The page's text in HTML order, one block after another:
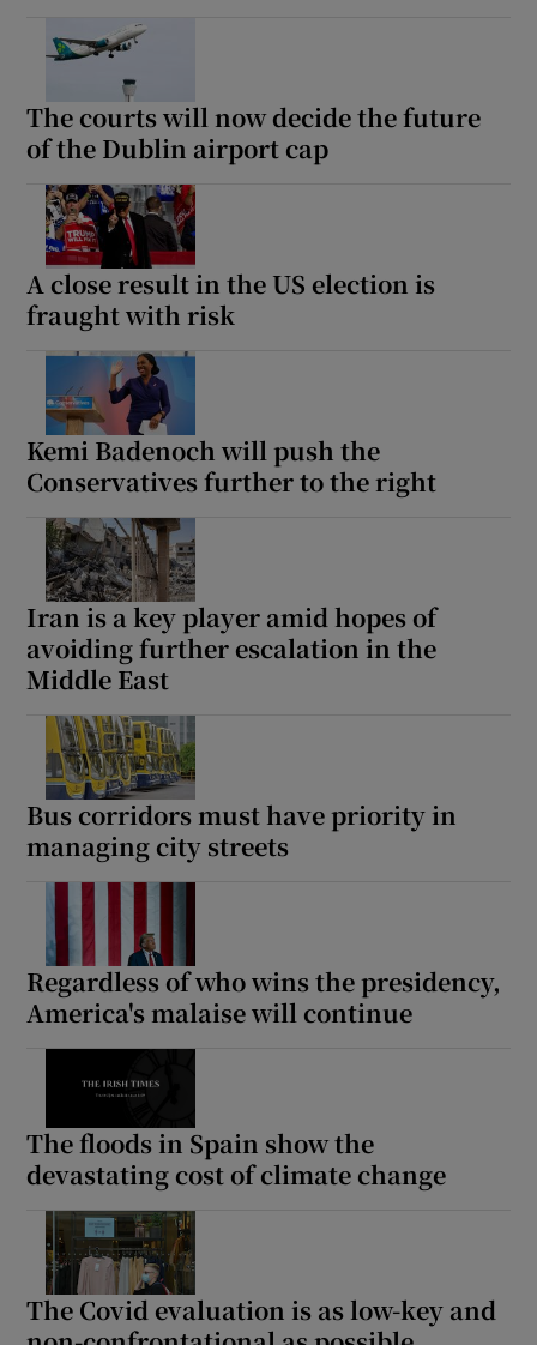
The courts will now decide the future
of the Dublin airport cap
A close result in the US election is
fraught with risk
Kemi Badenoch will push the
Conservatives further to the right
Iran is a key player amid hopes of
avoiding further escalation in the
Middle East
Bus corridors must have priority in
managing city streets
Regardless of who wins the presidency,
America's malaise will continue
The floods in Spain show the
devastating cost of climate change
The Covid evaluation is as low-key and